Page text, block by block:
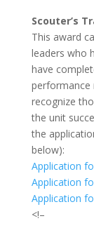
Scouter’s
This award
leaders who
have
performance
recognize
the unit
the
below):
Application
Application
Application
<!–